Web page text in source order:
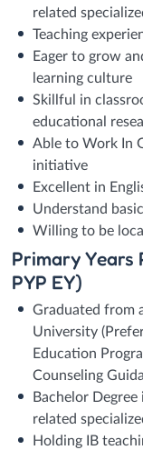
related
Teaching
Eager to grow
learning culture
Skillful in
educational
Able to Work In
initiative
Excellent in
Understand
Willing to be
Primary Years
PYP EY)
Graduated from
University
Education
Counseling
Bachelor
related
Holding IB